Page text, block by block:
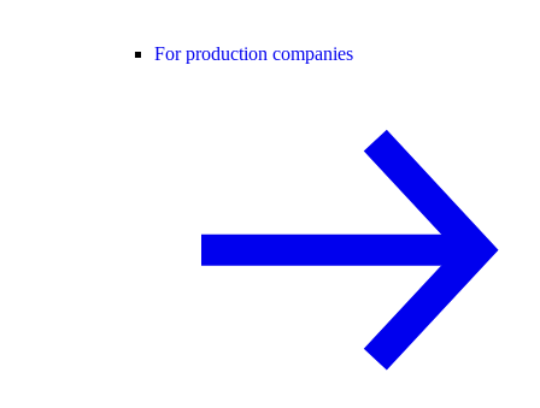
For production companies